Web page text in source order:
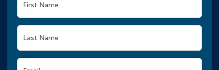
First Name
Last Name